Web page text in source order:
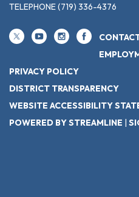
TELEPHONE(719) 336-4376
PRIVACY POLICY
DISTRICT TRANSPARENCY
WEBSITE ACCESSIBILITY
POWERED BY STREAMLINE |